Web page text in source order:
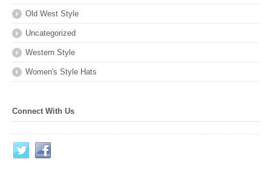
Old West Style
Uncategorized
Western Style
Women's Style Hats
Connect With Us